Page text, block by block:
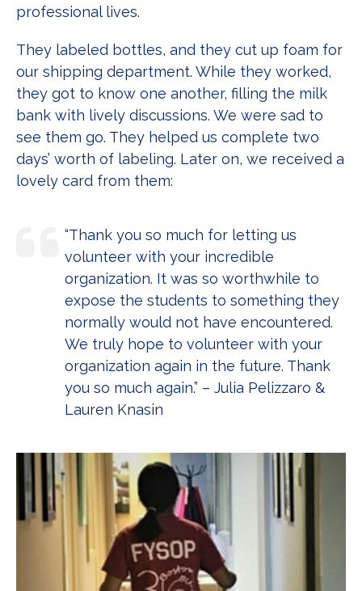
professional lives.
They labeled bottles, and they cut up foam for
our shipping department. While they worked,
they got to know one another, filling the milk
bank with lively discussions. We were sad to
see them go. They helped us complete two
days’ worth of labeling. Later on, we received a
lovely card from them:
“Thank you so much for letting us
volunteer with your incredible
organization. It was so worthwhile to
expose the students to something they
normally would not have encountered.
We truly hope to volunteer with your
organization again in the future. Thank
you so much again.” – Julia Pelizzaro &
Lauren Knasin